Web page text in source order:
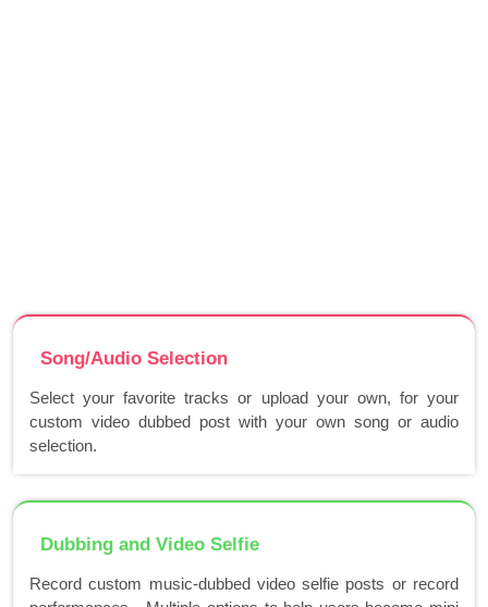
Song/Audio Selection
Select your favorite tracks or upload your own, for your
custom video dubbed post with your own song or audio
selection.
Dubbing and Video Selfie
Record custom music-dubbed video selfie posts or record